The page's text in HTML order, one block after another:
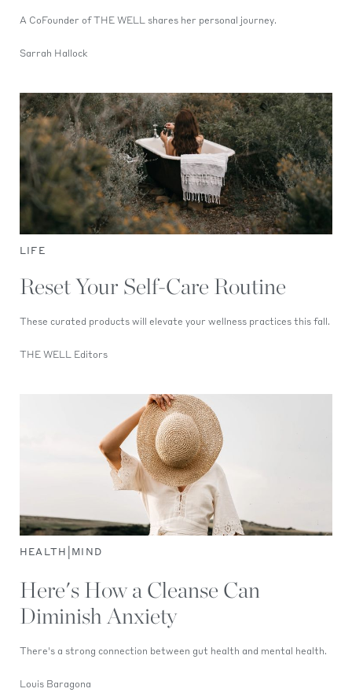
A CoFounder of THE WELL shares her personal journey.
Sarrah Hallock
LIFE
Reset Your Self-Care Routine
These curated products will elevate your wellness practices this fall.
THE WELL Editors
HEALTH MIND
Here's How a Cleanse Can
Diminish Anxiety
There's a strong connection between gut health and mental health.
Louis Baragona